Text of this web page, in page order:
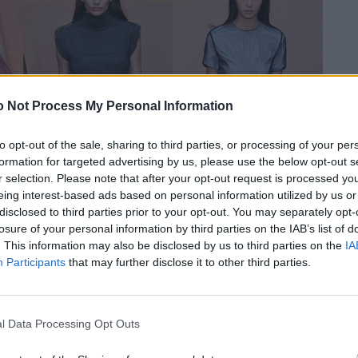
Not Process My Personal Information
opt-out of the sale, sharing to third parties, or processing of your
for targeted advertising by us, please use the below opt-out
selection. Please note that after your opt-out request is processed
interest-based ads based on personal information utilized by us
to third parties prior to your opt-out. You may separately
of your personal information by third parties on the IAB’s list of
This information may also be disclosed by us to third parties on the
Participants that may further disclose it to other third parties.
Data Processing Opt Outs